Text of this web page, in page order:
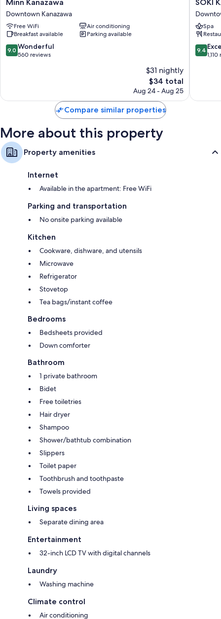
Kanazawa
Downtown
Kanazawa
Minn Kanazawa
Downtown Kanazawa
Free WiFi
Air conditioning
Breakfast available
Parking available
9.0
out
reviews
9.0 Wonderful
560 reviews
$31 nightly
The
price
$34
$34 total
Aug 24 - Aug 25
SOKI
Spa
9.4
out
reviews
9.4
Compare similar properties
More about this property
Property amenities
Internet
Available in the apartment: Free WiFi
Parking and transportation
No onsite parking available
Kitchen
Cookware, dishware, and utensils
Microwave
Refrigerator
Stovetop
Tea bags/instant coffee
Bedrooms
Bedsheets provided
Down comforter
Bathroom
1 private bathroom
Bidet
Free toiletries
Hair dryer
Shampoo
Shower/bathtub combination
Slippers
Toilet paper
Toothbrush and toothpaste
Towels provided
Living spaces
Separate dining area
Entertainment
32-inch LCD TV with digital channels
Laundry
Washing machine
Climate control
Air conditioning